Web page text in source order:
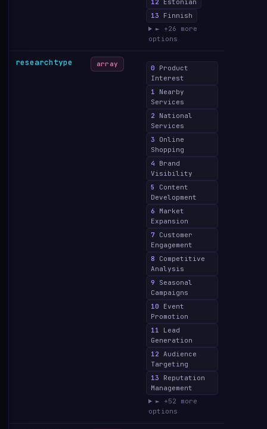
12 Estonian
13 Finnish
► +26 more
options
researchtype array 0 Product
Interest
1 Nearby
Services
2 National
Services
3 Online
Shopping
4 Brand
Visibility
5
Content
Development
6 Market
Expansion
7 Customer
Engagement
8 Competitive
Analysis
9 Seasonal
Campaigns
10 Event
Promotion
11 Lead
Generation
12 Audience
Targeting
13 Reputation
Management
► +52 more
options